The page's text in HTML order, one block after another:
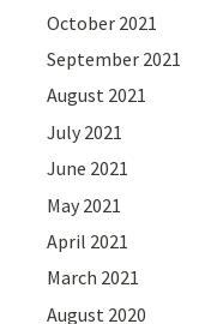
October 2021
September 2021
August 2021
July 2021
June 2021
May 2021
April 2021
March 2021
August 2020